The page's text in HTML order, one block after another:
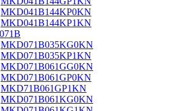
MKD041B144KP0KN
MKD041B144KP1KN
MKD071B035KG0KN
MKD071B035KP1KN
MKD071B061GG0KN
MKD071B061GP0KN
MKD71B061GP1KN
MKD071B061KG0KN